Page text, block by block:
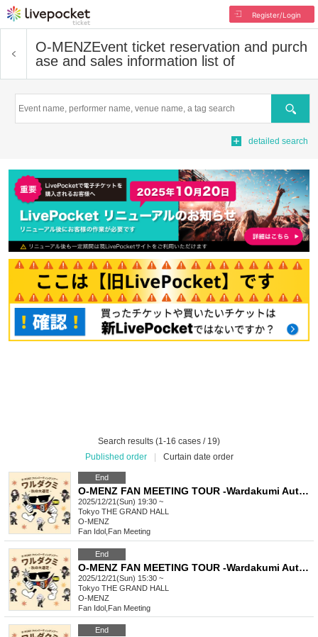
Register/Login
O-MENZEvent ticket reservation and purch
ase and sales information list of
Search
detailed search
Search results (1-16 cases / 19)
Published order
Curtain date order
End
O-MENZ FAN MEETING TOUR -Wardakumi Autumn Excursion- [12/21 Tokyo Mini Live] General Lottery
2025/12/21(Sun) 19:30 ~
Tokyo THE GRAND HALL
O-MENZ
Fan Idol Fan Meeting
End
O-MENZ FAN MEETING TOUR -Wardakumi Autumn Excursion- [12/21 Tokyo, Part 2] General lottery
2025/12/21(Sun) 15:30 ~
Tokyo THE GRAND HALL
O-MENZ
Fan Idol Fan Meeting
End